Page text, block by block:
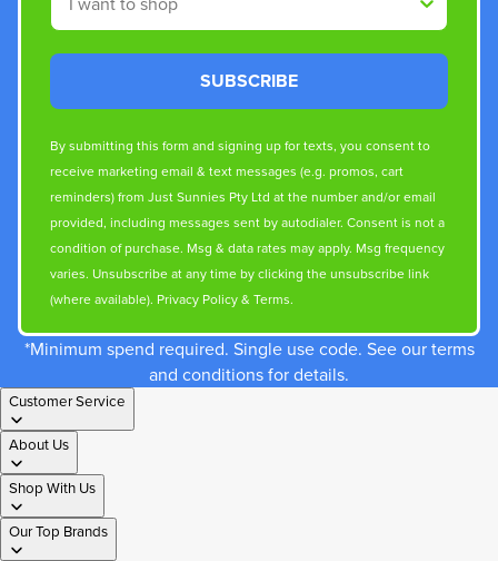
SUBSCRIBE
By submitting this form and signing up for texts, you consent to
receive marketing email & text messages (e.g. promos, cart
reminders) from Just Sunnies Pty Ltd at the number and/or email
provided, including messages sent by autodialer. Consent is not a
condition of purchase. Msg & data rates may apply. Msg frequency
varies. Unsubscribe at any time by clicking the unsubscribe link
(where available). Privacy Policy& Terms.
*Minimum spend required. Single use code. See our terms
and conditions for details.
Customer Service
About Us
Shop With Us
Our Top Brands